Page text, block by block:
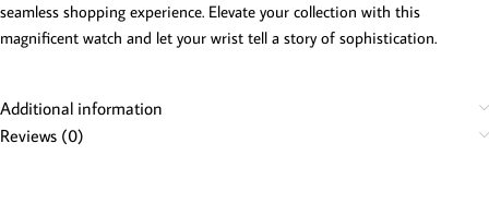
seamless shopping experience. Elevate your collection with this
magnificent watch and let your wrist tell a story of sophistication.
Additional information
Reviews (0)